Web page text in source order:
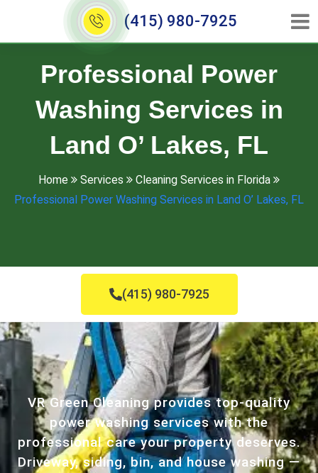
(415) 980-7925
Professional Power
Washing Services in
Land O’ Lakes, FL
Home Services
Cleaning Services in Florida
Professional Power Washing Services in Land O’ Lakes, FL
(415) 980-7925
VR Green Cleaning provides top-quality
power washing services with the
professional care your property deserves.
Driveway, siding, bin, and house washing —